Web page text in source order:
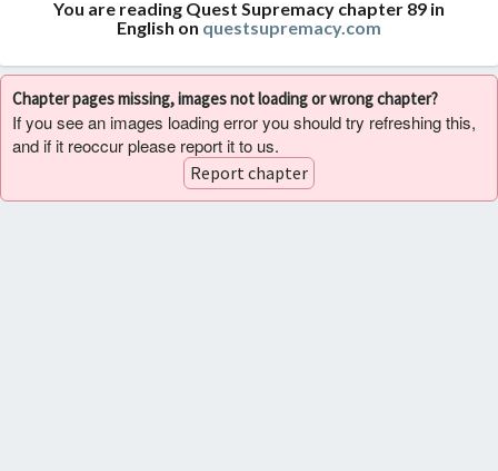
You are reading Quest Supremacy chapter 89 in
English on questsupremacy.com
Chapter pages missing, images not loading or wrong chapter?
If you see an images loading error you should try refreshing this,
and if it reoccur please report it to us.
Report chapter